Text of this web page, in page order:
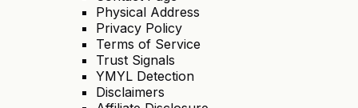
Physical Address
Privacy Policy
Terms of Service
Trust Signals
YMYL Detection
Disclaimers